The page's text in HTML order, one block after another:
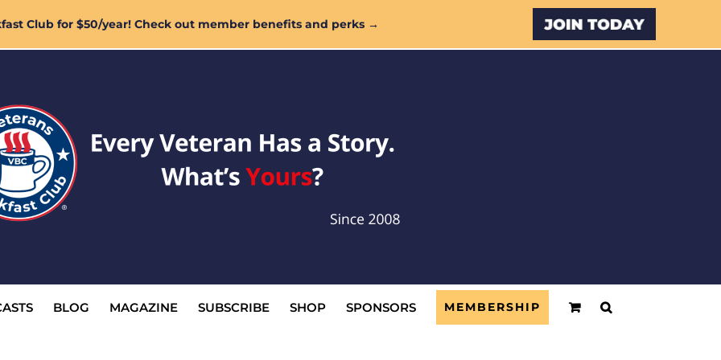
Club for $50/year! Check out member benefits and perks → Custom
BLOG MAGAZINE SUBSCRIBE SHOP SPONSORS MEMBERSHIP